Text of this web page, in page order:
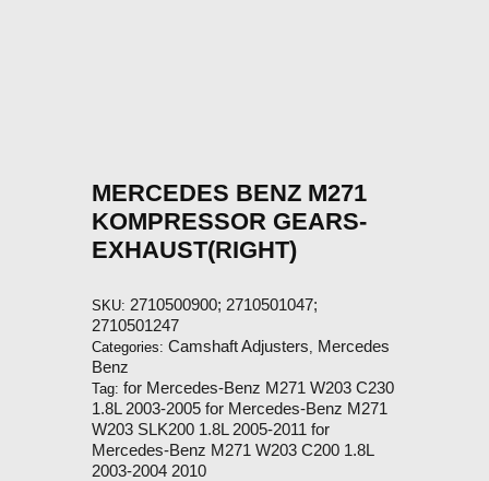
MERCEDES BENZ M271
KOMPRESSOR GEARS-
EXHAUST(RIGHT)
SKU: 2710500900; 2710501047;
2710501247
Categories: Camshaft Adjusters
Mercedes
Benz
Tag: for Mercedes-Benz M271 W203 C230
1.8L 2003-2005 for Mercedes-Benz M271
W203 SLK200 1.8L 2005-2011 for
Mercedes-Benz M271 W203 C200 1.8L
2003-2004 2010